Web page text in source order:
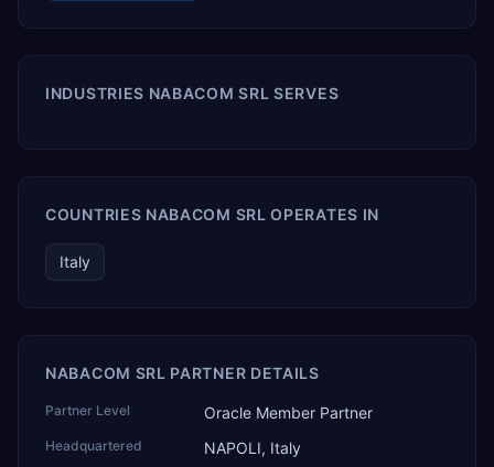
INDUSTRIES NABACOM SRL SERVES
COUNTRIES NABACOM SRL OPERATES IN
Italy
NABACOM SRL PARTNER DETAILS
Partner Level Oracle Member Partner
Headquartered NAPOLI, Italy